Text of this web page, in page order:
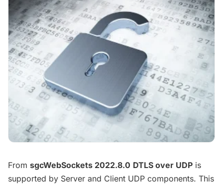
From sgcWebSockets 2022.8.0 DTLS over UDP is
supported by Server and Client UDP components. This